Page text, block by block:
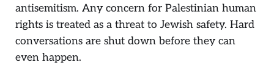
antisemitism. Any concern for Palestinian human
rights is treated as a threat to Jewish safety. Hard
conversations are shut down before they can
even happen.